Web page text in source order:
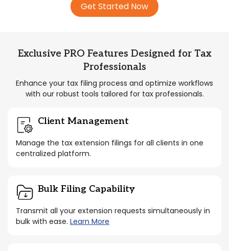
Get Started Now
Exclusive PRO Features Designed for Tax
Professionals
Enhance your tax filing process and optimize workflows
with our robust tools tailored for tax professionals.
Client Management
Manage the tax extension filings for all clients in one
centralized platform.
Bulk Filing Capability
Transmit all your extension requests simultaneously in
bulk with ease. Learn More